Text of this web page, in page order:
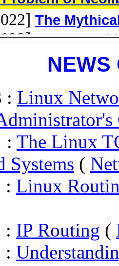
NEWS
: Linux
: The Linux
Systems (
: Linux
: IP Routing (
: